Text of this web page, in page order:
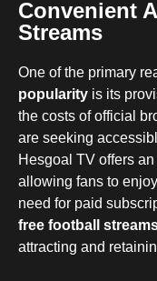
Convenient
Streams
One of the primary
popularity is its
the costs of official
are seeking
Hesgoal TV offers
allowing fans to
need for paid
free football
attracting and